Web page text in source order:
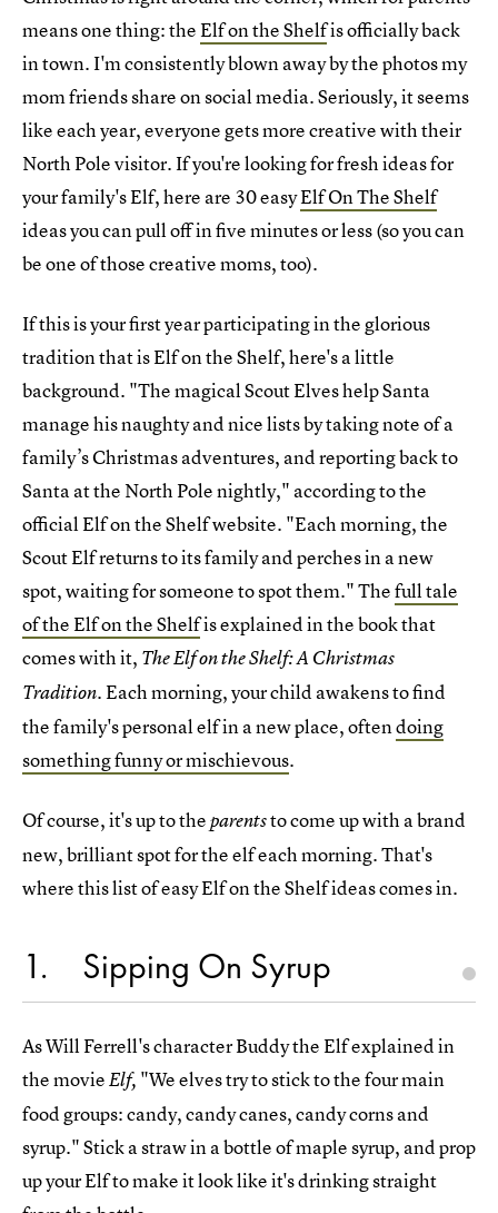
means one thing: theElf on the Shelfis officially back
in town. I'm consistently blown away by the photos my
mom friends share on social media. Seriously, it seems
like each year, everyone gets more creative with their
North Pole visitor. If you're looking for fresh ideas for
your family's Elf, here are 30 easyElf On The Shelf
ideas you can pull off in five minutes or less (so you can
be one of those creative moms, too).
If this is your first year participating in the glorious
tradition that is Elf on the Shelf, here's a little
background. "The magical Scout Elves help Santa
manage his naughty and nice lists by taking note of a
family’s Christmas adventures, and reporting back to
Santa at the North Pole nightly," according to the
official Elf on the Shelf website. "Each morning, the
Scout Elf returns to its family and perches in a new
spot, waiting for someone to spot them." Thefull tale
of the Elf on the Shelfis explained in the book that
comes with it, The Elf on the Shelf: A Christmas
Tradition.Each morning, your child awakens to find
the family's personal elf in a new place, oftendoing
something funny or mischievous.
Of course, it's up to theparentsto come up with a brand
new, brilliant spot for the elf each morning. That's
where this list of easy Elf on the Shelf ideas comes in.
1 Sipping On Syrup
As Will Ferrell's character Buddy the Elf explained in
the movieElf, "We elves try to stick to the four main
food groups: candy, candy canes, candy corns and
syrup." Stick a straw in a bottle of maple syrup, and prop
up your Elf to make it look like it's drinking straight